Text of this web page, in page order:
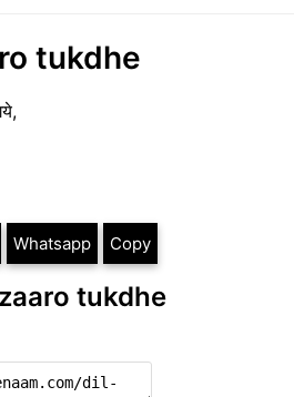
tukdhe
Whatsapp Copy
tukdhe